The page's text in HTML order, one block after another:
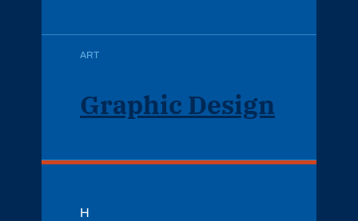
ART
Graphic Design
H